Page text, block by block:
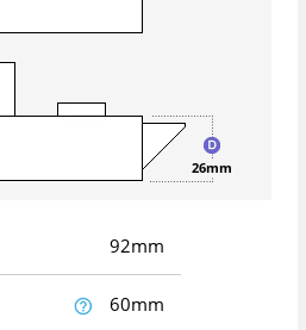
26mm
92mm
60mm